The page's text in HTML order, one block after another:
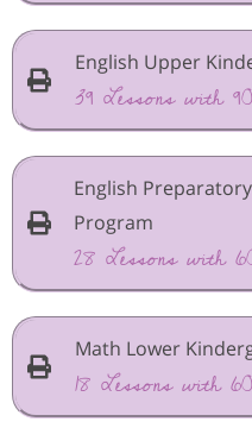
English Upper
39 Lessons with
English
Program
28 Lessons with
Math Lower
18 Lessons with